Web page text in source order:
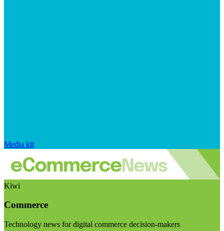
Media kit
Kiwi
Commerce
Technology news for digital commerce decision-makers